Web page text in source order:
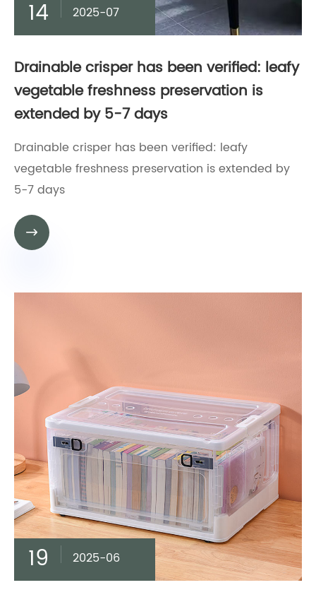
14 2025-07
Drainable crisper has been verified: leafy
vegetable freshness preservation is
extended by 5-7 days
Drainable crisper has been verified: leafy
vegetable freshness preservation is extended by
5-7 days

19 2025-06